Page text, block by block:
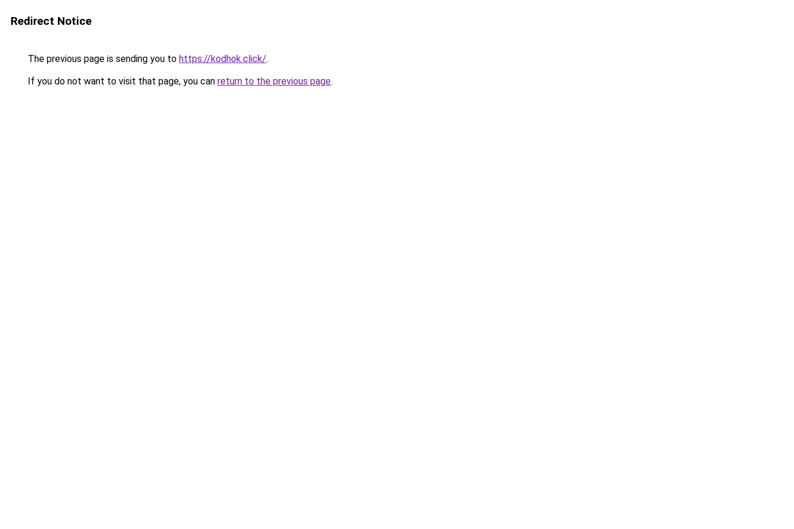
Redirect Notice
The previous page is sending you to https://kodhok.click/.
If you do not want to visit that page, you can return to the previous page.